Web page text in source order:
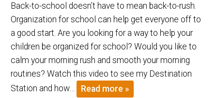
Back-to-school doesn’t have to mean back-to-rush.
Organization for school can help get everyone off to
a good start. Are you looking for a way to help your
children be organized for school? Would you like to
calm your morning rush and smooth your morning
routines? Watch this video to see my Destination
Station and how…
Read more »